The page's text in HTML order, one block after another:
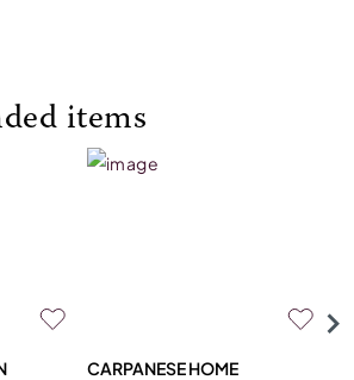
items
CARPANESE HOME